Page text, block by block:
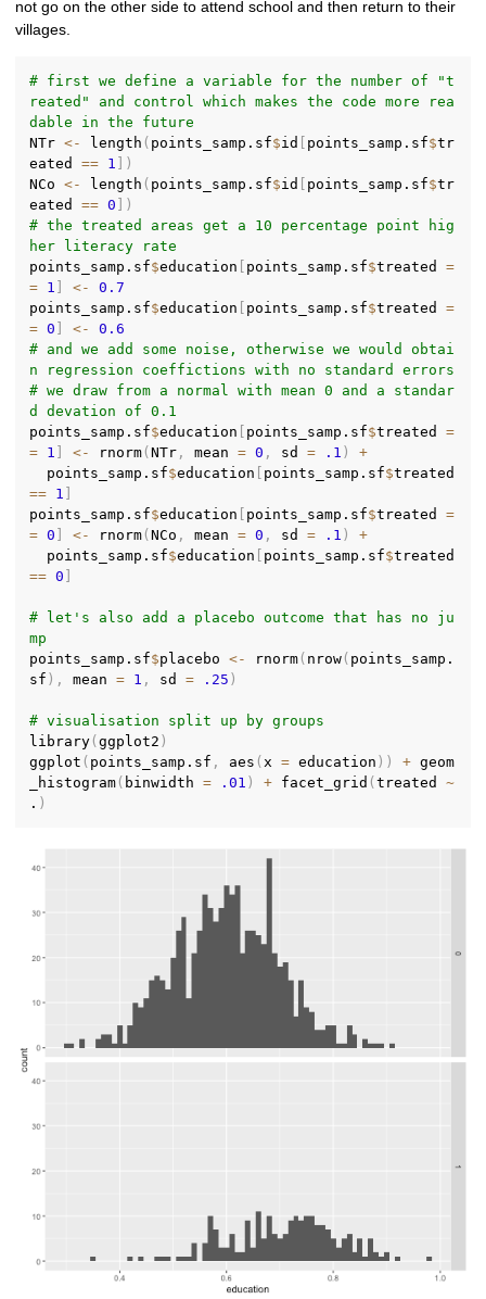
not go on the other side to attend school and then return to their
villages.
# first we define a variable for the number of "t
reated" and control which makes the code more rea
dable in the future
NTr <- length ( points_samp.sf$id points_samp.sf$tr
eated == 1
)
NCo <- length ( points_samp.sf$id points_samp.sf$tr
eated == 0
)
# the treated areas get a 10 percentage point hig
her literacy rate
points_samp.sf$education points_samp.sf$treated =
= 1 <-
0.7
points_samp.sf$education points_samp.sf$treated =
= 0 <-
0.6
# and we add some noise, otherwise we would obtai
n regression coeffictions with no standard errors
# we draw from a normal with mean 0 and a standar
d devation of 0.1
points_samp.sf$education points_samp.sf$treated =
= 1 <- rnorm(NTr , mean = 0 , sd = .1 )
+
  points_samp.sf
$education points_samp.sf$
== 1
points_samp.sf$education points_samp.sf$treated =
= 0 <- rnorm(NCo , mean = 0 , sd = .1 )
+
  points_samp.sf
$education points_samp.sf$
== 0
# let's also add a placebo outcome that has no ju
mp
points_samp.sf$placebo <- rnorm( nrow( points_samp.
sf ) , mean = 1 , sd = .25 )
# visualisation split up by groups
library(ggplot2 )
ggplot ( points_samp.sf , aes (x = education ) ) + geom
_histogram( binwidth = .01 ) + facet_grid (treated ~
. )